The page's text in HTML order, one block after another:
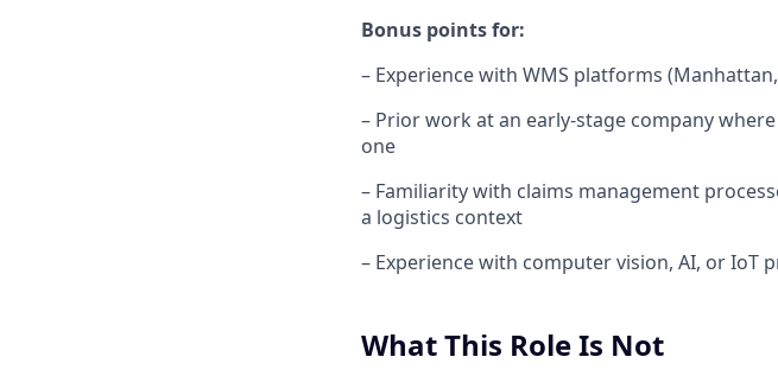
Bonus points for:
– Experience with WMS platforms
– Prior work at an early-stage company
one
– Familiarity with claims management
a logistics context
– Experience with computer vision, AI, or IoT
What This Role Is Not